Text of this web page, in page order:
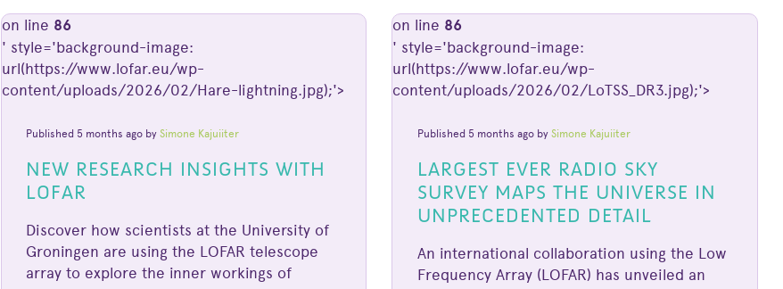
NEW RESEARCH INSIGHTS WITH
LOFAR
Discover how scientists at the University of
Groningen are using the LOFAR telescope
array to explore the inner workings of
Published 5 months ago bySimone Kajuiiter
on line 86
' style='background-image:
url(https://www.lofar.eu/wp-
content/uploads/2026/02/Hare-lightning.jpg);'>
LARGEST EVER RADIO SKY
SURVEY MAPS THE UNIVERSE IN
UNPRECEDENTED DETAIL
An international collaboration using the Low
Frequency Array (LOFAR) has unveiled an
Published 5 months ago bySimone Kajuiiter
on line 86
' style='background-image:
url(https://www.lofar.eu/wp-
content/uploads/2026/02/LoTSS_DR3.jpg);'>